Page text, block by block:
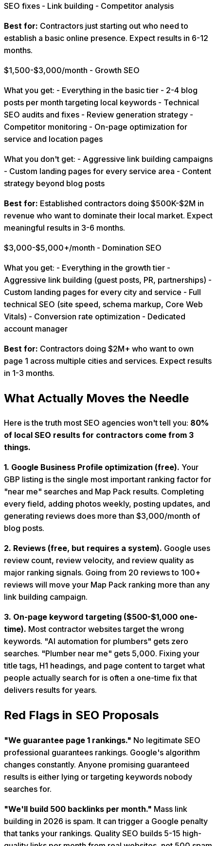
SEO fixes - Link building - Competitor analysis
Best for: Contractors just starting out who need to
establish a basic online presence. Expect results in 6-12
months.
$1,500-$3,000/month - Growth SEO
What you get: - Everything in the basic tier - 2-4 blog
posts per month targeting local keywords - Technical
SEO audits and fixes - Review generation strategy -
Competitor monitoring - On-page optimization for
service and location pages
What you don't get: - Aggressive link building campaigns
- Custom landing pages for every service area - Content
strategy beyond blog posts
Best for: Established contractors doing $500K-$2M in
revenue who want to dominate their local market. Expect
meaningful results in 3-6 months.
$3,000-$5,000+/month - Domination SEO
What you get: - Everything in the growth tier -
Aggressive link building (guest posts, PR, partnerships) -
Custom landing pages for every city and service - Full
technical SEO (site speed, schema markup, Core Web
Vitals) - Conversion rate optimization - Dedicated
account manager
Best for: Contractors doing $2M+ who want to own
page 1 across multiple cities and services. Expect results
in 1-3 months.
What Actually Moves the Needle
Here is the truth most SEO agencies won't tell you: 80%
of local SEO results for contractors come from 3
things.
1. Google Business Profile optimization (free). Your
GBP listing is the single most important ranking factor for
"near me" searches and Map Pack results. Completing
every field, adding photos weekly, posting updates, and
generating reviews does more than $3,000/month of
blog posts.
2. Reviews (free, but requires a system). Google uses
review count, review velocity, and review quality as
major ranking signals. Going from 20 reviews to 100+
reviews will move your Map Pack ranking more than any
link building campaign.
3. On-page keyword targeting ($500-$1,000 one-
time). Most contractor websites target the wrong
keywords. "AI automation for plumbers" gets zero
searches. "Plumber near me" gets 5,000. Fixing your
title tags, H1 headings, and page content to target what
people actually search for is often a one-time fix that
delivers results for years.
Red Flags in SEO Proposals
"We guarantee page 1 rankings." No legitimate SEO
professional guarantees rankings. Google's algorithm
changes constantly. Anyone promising guaranteed
results is either lying or targeting keywords nobody
searches for.
"We'll build 500 backlinks per month." Mass link
building in 2026 is spam. It can trigger a Google penalty
that tanks your rankings. Quality SEO builds 5-15 high-